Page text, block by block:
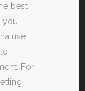
best
you
use
For